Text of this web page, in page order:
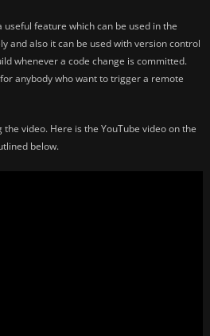
feature which can be used in the
and also it can be used with version control
whenever a code change is committed.
anybody who want to trigger a remote
video. Here is the YouTube video on the
below.